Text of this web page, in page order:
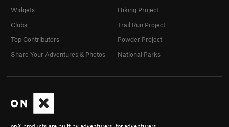
Widgets
Clubs
Top Contributors
Share Your Adventures & Photos
Hiking Project
Trail Run Project
Powder Project
National Parks